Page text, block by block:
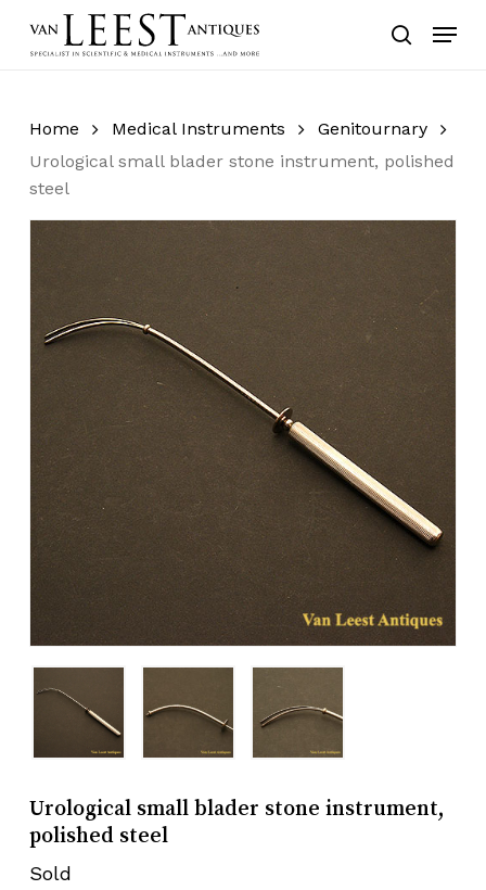
search
Menu
Home Medical Instruments
Genitournary
Urological small blader stone instrument, polished
steel
Urological small blader stone instrument,
polished steel
Sold